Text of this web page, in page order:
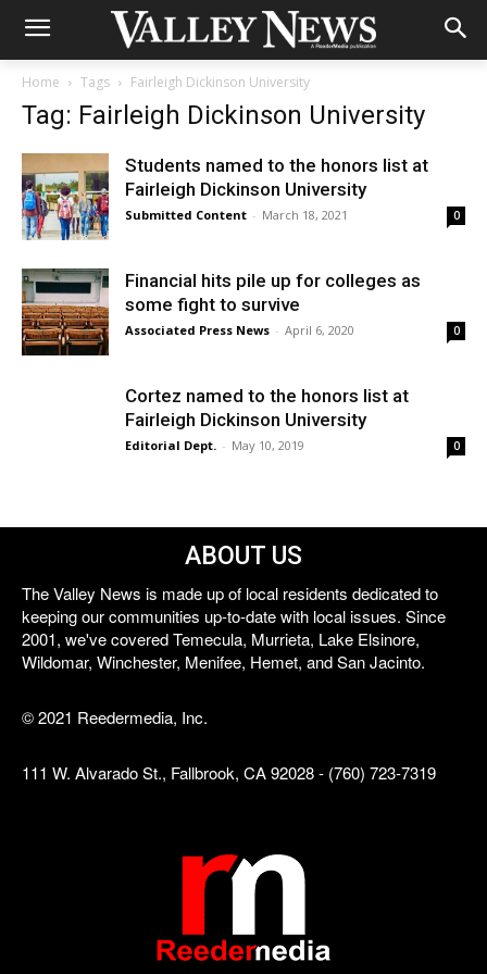
Home Tags Fairleigh Dickinson University
Tag: Fairleigh Dickinson University
Students named to the honors list at
Fairleigh Dickinson University
Submitted Content - March 18, 2021 0
Financial hits pile up for colleges as
some fight to survive
Associated Press News - April 6, 2020 0
Cortez named to the honors list at
Fairleigh Dickinson University
Editorial Dept. - May 10, 2019 0
ABOUT US
The Valley News is made up of local residents dedicated to
keeping our communities up-to-date with local issues. Since
2001, we've covered Temecula, Murrieta, Lake Elsinore,
Wildomar, Winchester, Menifee, Hemet, and San Jacinto.
© 2021 Reedermedia, Inc.
111 W. Alvarado St., Fallbrook, CA 92028 - (760) 723-7319